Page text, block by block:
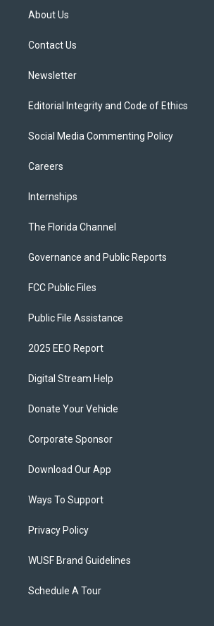
t
e
About Us
Contact Us
Newsletter
Editorial Integrity and Code of Ethics
Social Media Commenting Policy
Careers
Internships
The Florida Channel
Governance and Public Reports
FCC Public Files
Public File Assistance
2025 EEO Report
Digital Stream Help
Donate Your Vehicle
Corporate Sponsor
Download Our App
Ways To Support
Privacy Policy
WUSF Brand Guidelines
Schedule A Tour